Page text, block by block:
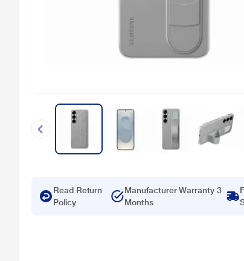
Read Return
Policy
Manufacturer Warranty 3
Months